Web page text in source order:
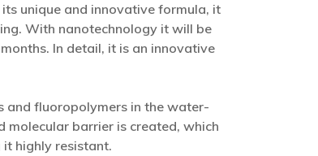
unique and innovative formula, it
With nanotechnology it will be
In detail, it is an innovative
and fluoropolymers in the water-
molecular barrier is created, which
highly resistant.